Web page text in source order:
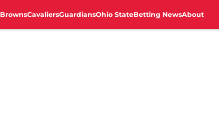
BrownsCavaliersGuardiansOhio StateBetting NewsAbout